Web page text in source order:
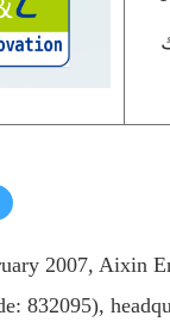
2007, Aixin
832095),